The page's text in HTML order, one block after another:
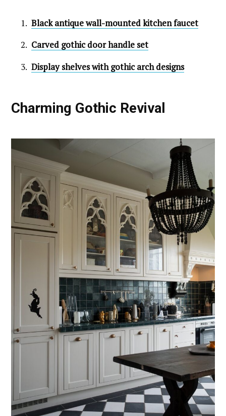
Black antique wall-mounted kitchen faucet
Carved gothic door handle set
Display shelves with gothic arch designs
Charming Gothic Revival